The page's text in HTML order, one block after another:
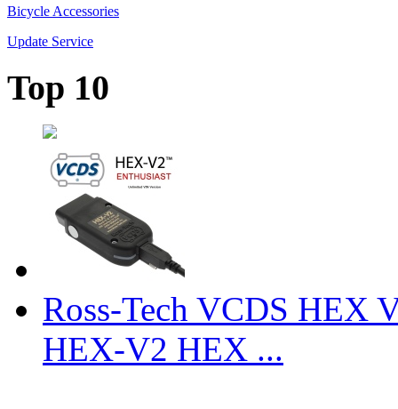
Bicycle Accessories
Update Service
Top 10
Ross-Tech VCDS HEX
HEX-V2 HEX ...